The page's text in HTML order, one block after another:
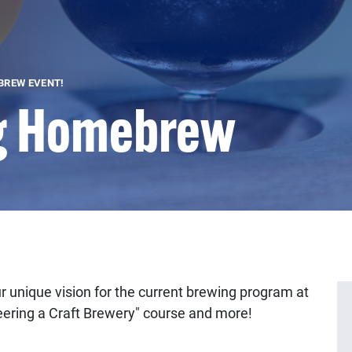
EVENT!
vision for the current brewing program at
a Craft Brewery" course and more!